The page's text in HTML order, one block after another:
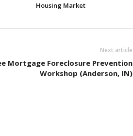
Housing Market
Next article
Mortgage Foreclosure Prevention
Workshop (Anderson, IN)